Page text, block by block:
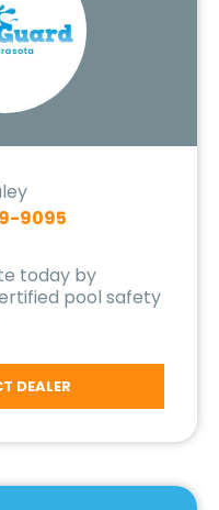
9095
today by
pool safety
DEALER